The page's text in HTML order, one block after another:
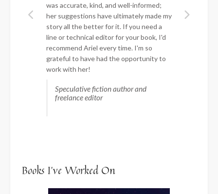
was accurate, kind, and well-informed;
her suggestions have ultimately made my
story all the better for it. If you need a
line or technical editor for your book, I'd
recommend Ariel every time. I'm so
grateful to have had the opportunity to
work with her!
Speculative fiction author and
freelance editor
Books I’ve Worked On